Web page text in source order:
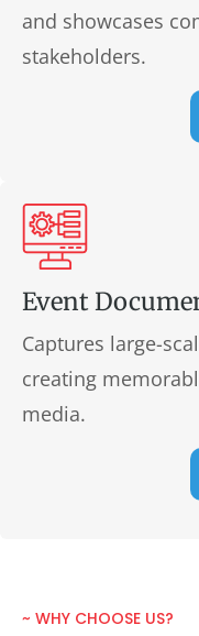
and showcases
stakeholders.
Event
Captures large-
creating
media.
~ WHY CHOOSE US?